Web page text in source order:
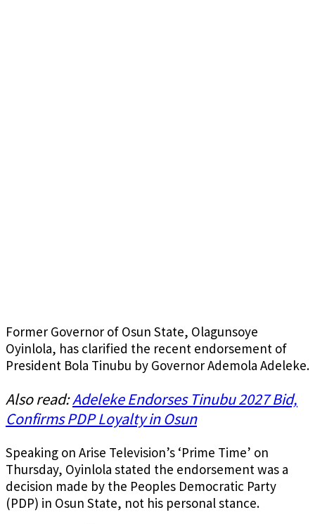
Former Governor of Osun State, Olagunsoye
Oyinlola, has clarified the recent endorsement of
President Bola Tinubu by Governor Ademola Adeleke.
Also read:Adeleke Endorses Tinubu 2027 Bid,
Confirms PDP Loyalty in Osun
Speaking on Arise Television’s ‘Prime Time’ on
Thursday, Oyinlola stated the endorsement was a
decision made by the Peoples Democratic Party
(PDP) in Osun State, not his personal stance.